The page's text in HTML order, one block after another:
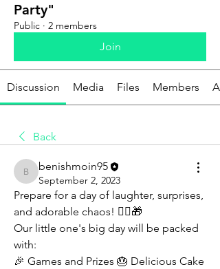
Party"
Public · 2 members
Join
Discussion Media Files Members
Back
benishmoin95
benishmoin95
September 2, 2023
Prepare for a day of laughter, surprises,
and adorable chaos! 🤹‍♂️🎁
Our little one's big day will be packed
with:
🎉 Games and Prizes 🎂 Delicious Cake